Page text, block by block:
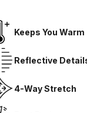
Keeps You Warm
Reflective
4-Way Stretch